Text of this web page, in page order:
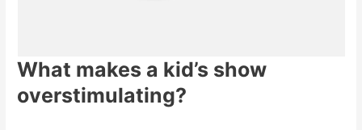
What makes a kid’s show
overstimulating?